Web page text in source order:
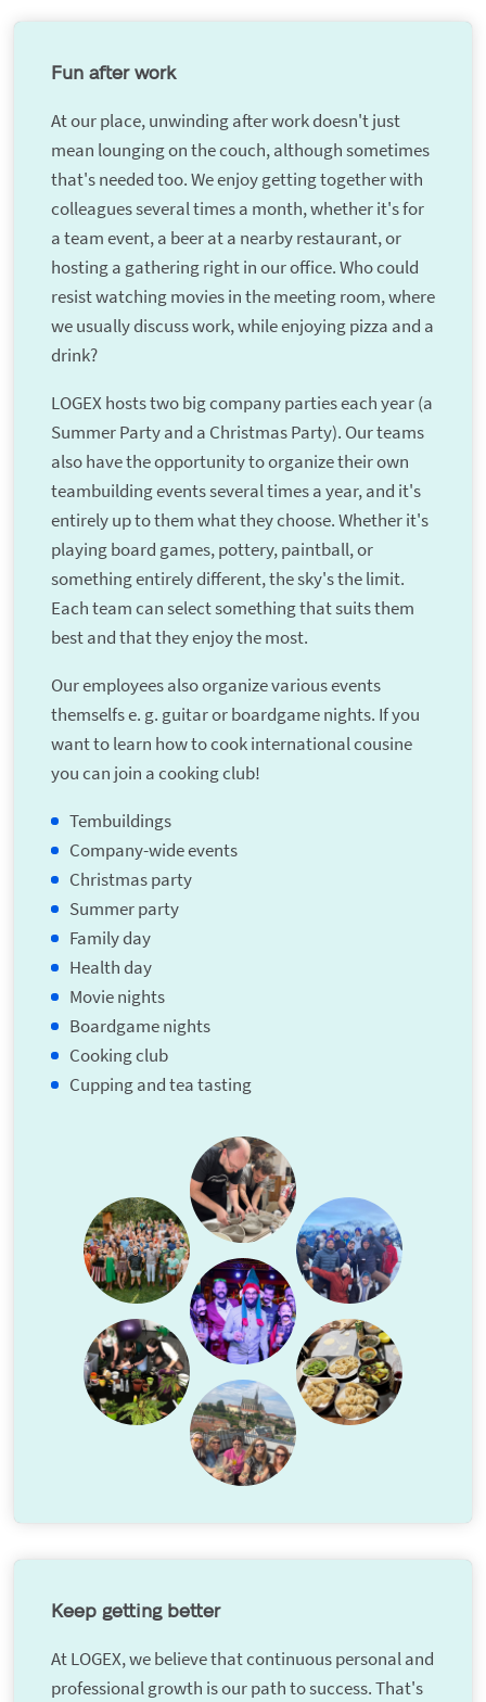
Fun after work
At our place, unwinding after work doesn't just
mean lounging on the couch, although sometimes
that's needed too. We enjoy getting together with
colleagues several times a month, whether it's for
a team event, a beer at a nearby restaurant, or
hosting a gathering right in our office. Who could
resist watching movies in the meeting room, where
we usually discuss work, while enjoying pizza and a
drink?
LOGEX hosts two big company parties each year (a
Summer Party and a Christmas Party). Our teams
also have the opportunity to organize their own
teambuilding events several times a year, and it's
entirely up to them what they choose. Whether it's
playing board games, pottery, paintball, or
something entirely different, the sky's the limit.
Each team can select something that suits them
best and that they enjoy the most.
Our employees also organize various events
themselfs e. g. guitar or boardgame nights. If you
want to learn how to cook international cousine
you can join a cooking club!
Tembuildings
Company-wide events
Christmas party
Summer party
Family day
Health day
Movie nights
Boardgame nights
Cooking club
Cupping and tea tasting
Keep getting better
At LOGEX, we believe that continuous personal and
professional growth is our path to success. That's